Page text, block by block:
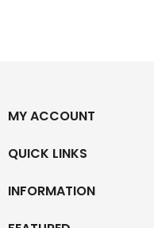
MY ACCOUNT
QUICK LINKS
INFORMATION